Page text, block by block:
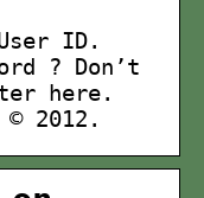
ID.
? Don’t
here.
2012.